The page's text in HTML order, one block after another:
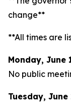
change**
**All times are
Monday, June
No public
Tuesday, June